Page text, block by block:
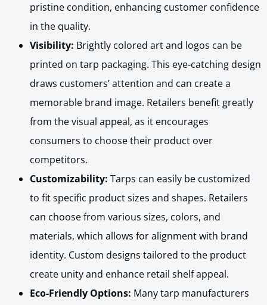
pristine condition, enhancing customer confidence
in the quality.
Visibility: Brightly colored art and logos can be
printed on tarp packaging. This eye-catching design
draws customers’ attention and can create a
memorable brand image. Retailers benefit greatly
from the visual appeal, as it encourages
consumers to choose their product over
competitors.
Customizability: Tarps can easily be customized
to fit specific product sizes and shapes. Retailers
can choose from various sizes, colors, and
materials, which allows for alignment with brand
identity. Custom designs tailored to the product
create unity and enhance retail shelf appeal.
Eco-Friendly Options: Many tarp manufacturers